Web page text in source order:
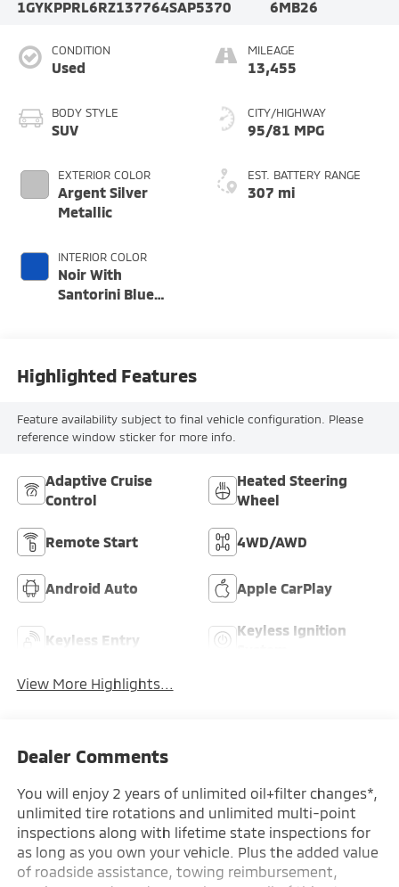
1GYKPPRL6RZ137764SAP5370
6MB26
CONDITION
Used
BODY STYLE
SUV
EXTERIOR COLOR
Argent Silver
Metallic
INTERIOR COLOR
Noir With
Santorini Blue
MILEAGE
13,455
CITY/HIGHWAY
95/81 MPG
EST. BATTERY RANGE
307 mi
Highlighted Features
Feature availability subject to final vehicle configuration. Please
reference window sticker for more info.
Adaptive Cruise
Control
Heated Steering
Wheel
Remote Start 4WD/AWD
Android Auto Apple CarPlay
Keyless Entry
Keyless Ignition
View More Highlights...
Dealer Comments
You will enjoy 2 years of unlimited oil+filter changes*,
unlimited tire rotations and unlimited multi-point
inspections along with lifetime state inspections for
as long as you own your vehicle. Plus the added value
of roadside assistance, towing reimbursement,